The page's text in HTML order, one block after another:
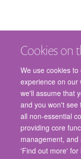
Cookies on
We use cookies
experience on our
we'll assume that
and you won't see
all non-essential
providing core
management,
'Find out more'
© 2026 Nuffield
Headington, Oxford, OX3
Freedom of